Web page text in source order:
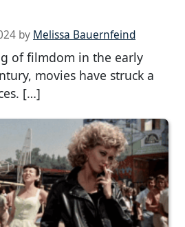
by Melissa Bauernfeind
of filmdom in the early
movies have struck a
[…]